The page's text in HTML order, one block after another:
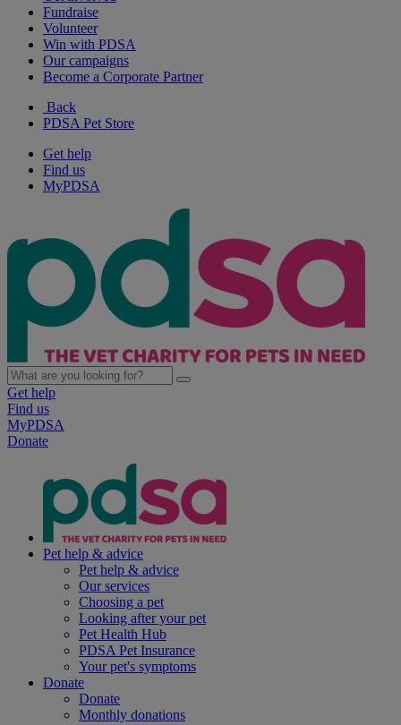
Fundraise
Volunteer
Win with PDSA
Our campaigns
Become a Corporate Partner
Back
PDSA Pet Store
Get help
Find us
MyPDSA
Get help
Find us
MyPDSA
Donate
Pet help & advice
Pet help & advice
Our services
Choosing a pet
Looking after your pet
Pet Health Hub
PDSA Pet Insurance
Your pet's symptoms
Donate
Donate
Monthly donations